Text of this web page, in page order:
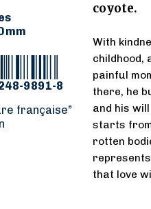
mm
9891-8
coyote.
With
childhood,
painful
there, he
and his
starts
rotten
that love